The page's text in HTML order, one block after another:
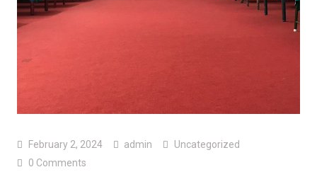
February 2, 2024 admin
Uncategorized
0 Comments